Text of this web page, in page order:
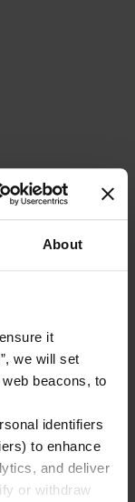
About
it
we will set
beacons, to
identifiers
to enhance
and deliver
or withdraw